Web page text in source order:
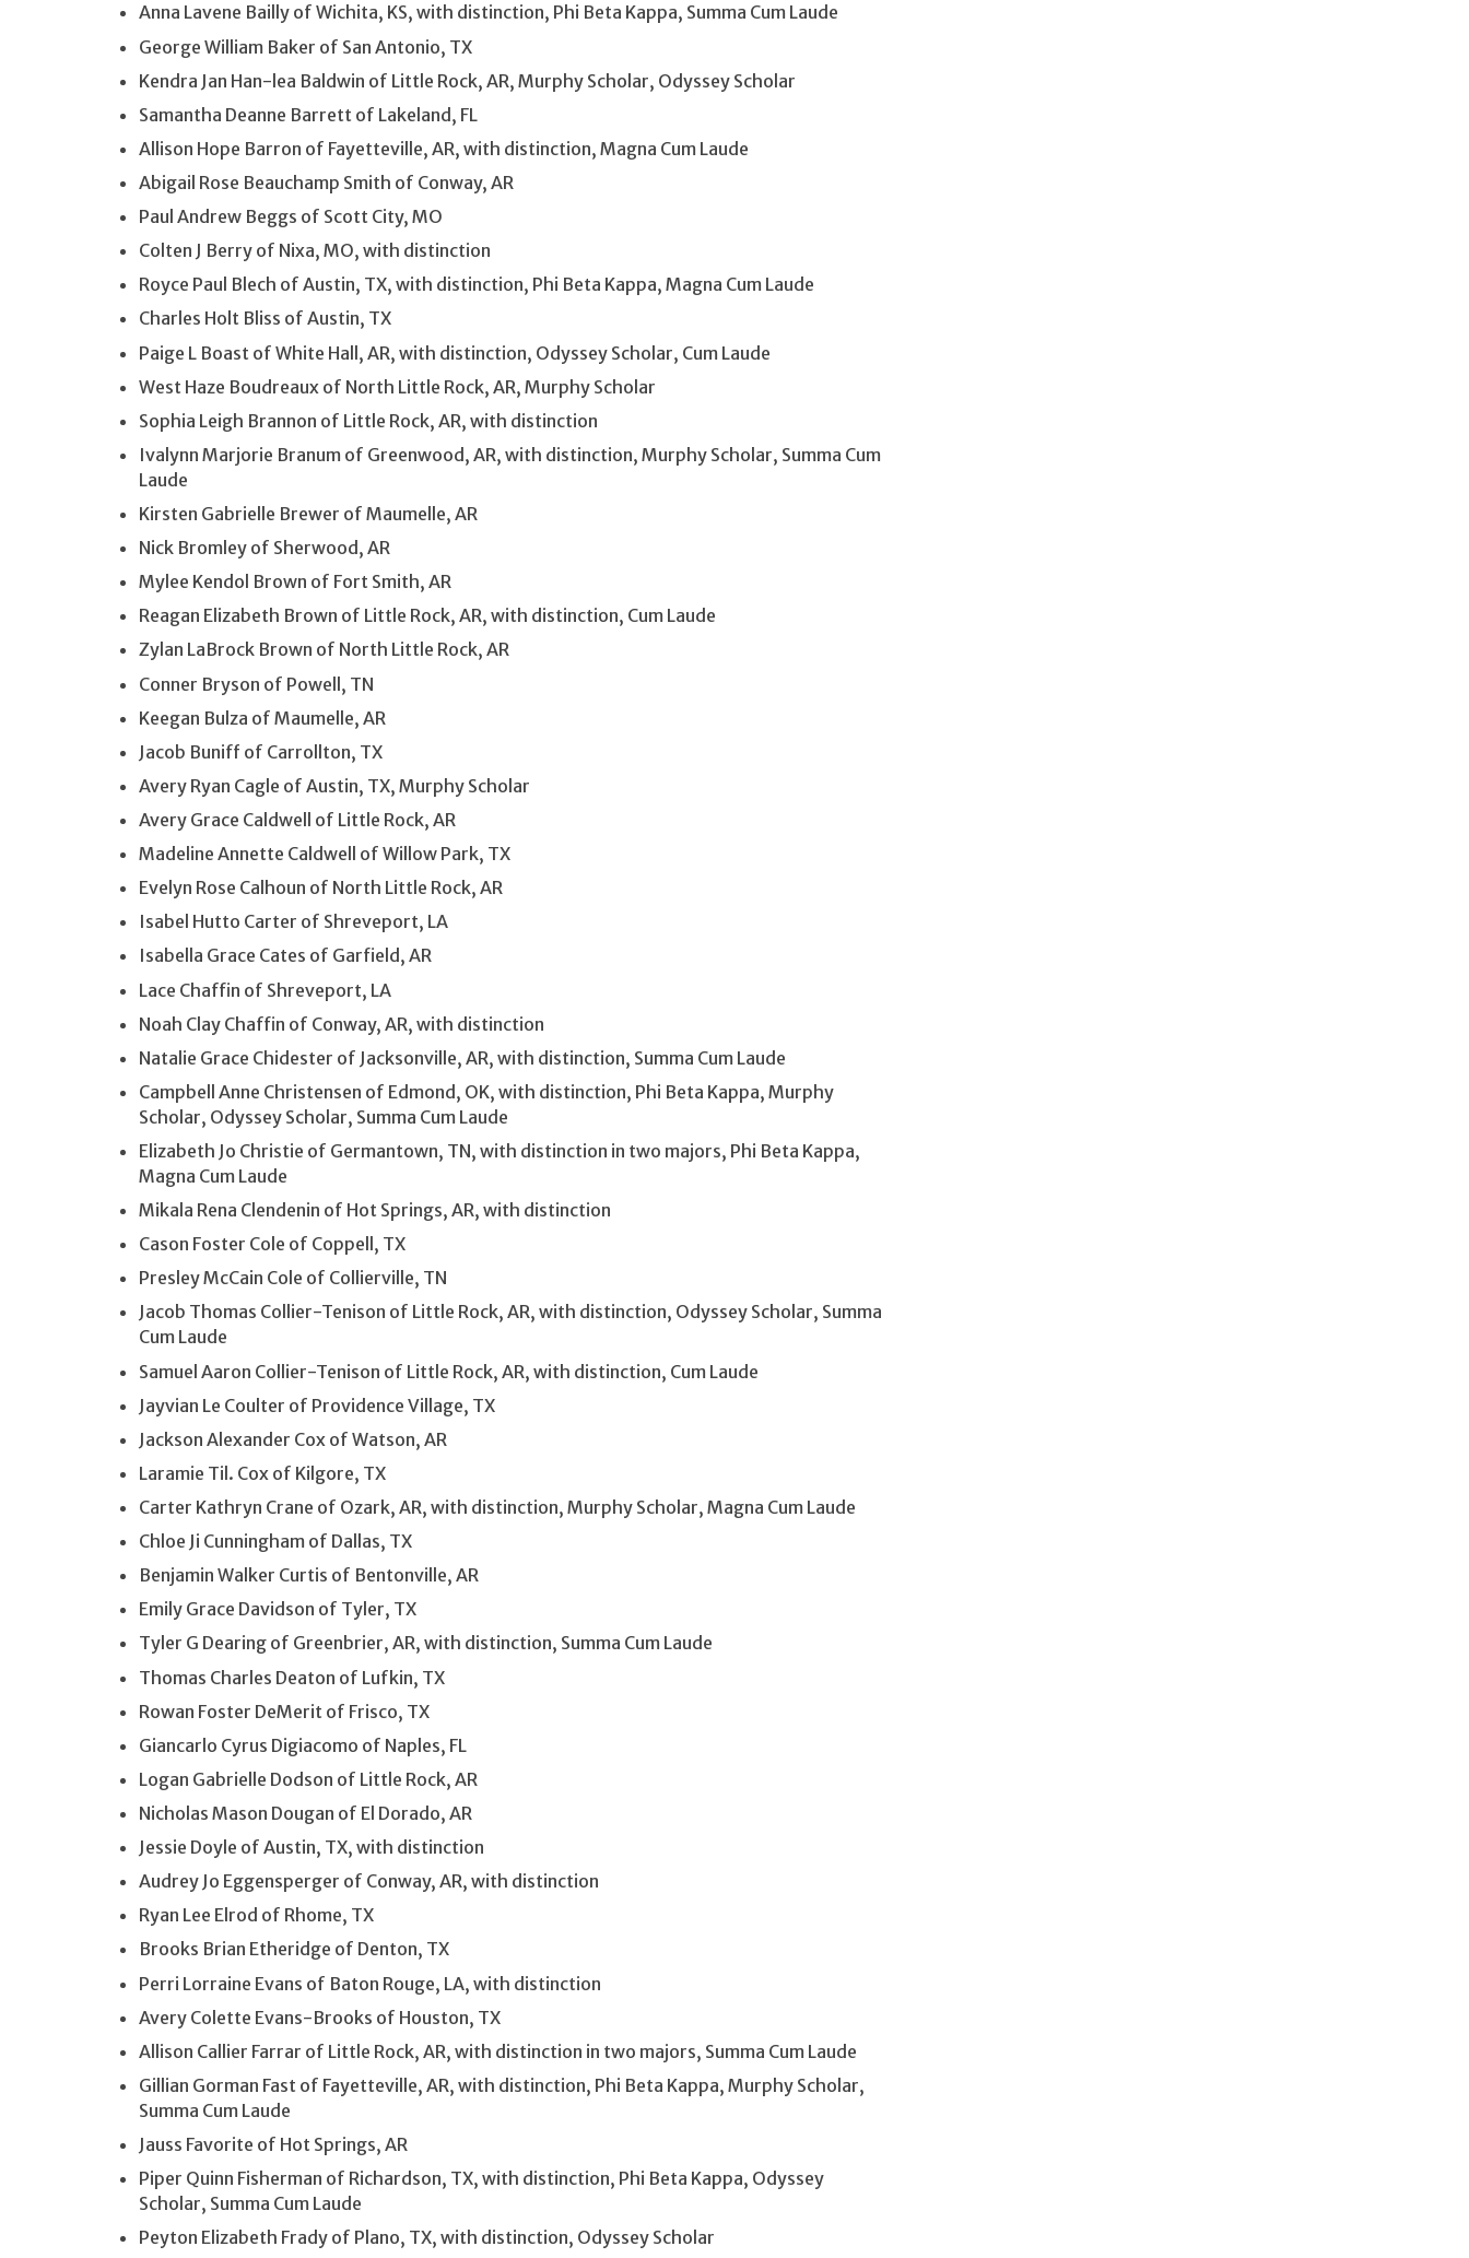
Anna Lavene Bailly of Wichita, KS, with distinction, Phi Beta Kappa, Summa Cum Laude
George William Baker of San Antonio, TX
Kendra Jan Han-lea Baldwin of Little Rock, AR, Murphy Scholar, Odyssey Scholar
Samantha Deanne Barrett of Lakeland, FL
Allison Hope Barron of Fayetteville, AR, with distinction, Magna Cum Laude
Abigail Rose Beauchamp Smith of Conway, AR
Paul Andrew Beggs of Scott City, MO
Colten J Berry of Nixa, MO, with distinction
Royce Paul Blech of Austin, TX, with distinction, Phi Beta Kappa, Magna Cum Laude
Charles Holt Bliss of Austin, TX
Paige L Boast of White Hall, AR, with distinction, Odyssey Scholar, Cum Laude
West Haze Boudreaux of North Little Rock, AR, Murphy Scholar
Sophia Leigh Brannon of Little Rock, AR, with distinction
Ivalynn Marjorie Branum of Greenwood, AR, with distinction, Murphy Scholar, Summa Cum
Laude
Kirsten Gabrielle Brewer of Maumelle, AR
Nick Bromley of Sherwood, AR
Mylee Kendol Brown of Fort Smith, AR
Reagan Elizabeth Brown of Little Rock, AR, with distinction, Cum Laude
Zylan LaBrock Brown of North Little Rock, AR
Conner Bryson of Powell, TN
Keegan Bulza of Maumelle, AR
Jacob Buniff of Carrollton, TX
Avery Ryan Cagle of Austin, TX, Murphy Scholar
Avery Grace Caldwell of Little Rock, AR
Madeline Annette Caldwell of Willow Park, TX
Evelyn Rose Calhoun of North Little Rock, AR
Isabel Hutto Carter of Shreveport, LA
Isabella Grace Cates of Garfield, AR
Lace Chaffin of Shreveport, LA
Noah Clay Chaffin of Conway, AR, with distinction
Natalie Grace Chidester of Jacksonville, AR, with distinction, Summa Cum Laude
Campbell Anne Christensen of Edmond, OK, with distinction, Phi Beta Kappa, Murphy
Scholar, Odyssey Scholar, Summa Cum Laude
Elizabeth Jo Christie of Germantown, TN, with distinction in two majors, Phi Beta Kappa,
Magna Cum Laude
Mikala Rena Clendenin of Hot Springs, AR, with distinction
Cason Foster Cole of Coppell, TX
Presley McCain Cole of Collierville, TN
Jacob Thomas Collier-Tenison of Little Rock, AR, with distinction, Odyssey Scholar, Summa
Cum Laude
Samuel Aaron Collier-Tenison of Little Rock, AR, with distinction, Cum Laude
Jayvian Le Coulter of Providence Village, TX
Jackson Alexander Cox of Watson, AR
Laramie Til. Cox of Kilgore, TX
Carter Kathryn Crane of Ozark, AR, with distinction, Murphy Scholar, Magna Cum Laude
Chloe Ji Cunningham of Dallas, TX
Benjamin Walker Curtis of Bentonville, AR
Emily Grace Davidson of Tyler, TX
Tyler G Dearing of Greenbrier, AR, with distinction, Summa Cum Laude
Thomas Charles Deaton of Lufkin, TX
Rowan Foster DeMerit of Frisco, TX
Giancarlo Cyrus Digiacomo of Naples, FL
Logan Gabrielle Dodson of Little Rock, AR
Nicholas Mason Dougan of El Dorado, AR
Jessie Doyle of Austin, TX, with distinction
Audrey Jo Eggensperger of Conway, AR, with distinction
Ryan Lee Elrod of Rhome, TX
Brooks Brian Etheridge of Denton, TX
Perri Lorraine Evans of Baton Rouge, LA, with distinction
Avery Colette Evans-Brooks of Houston, TX
Allison Callier Farrar of Little Rock, AR, with distinction in two majors, Summa Cum Laude
Gillian Gorman Fast of Fayetteville, AR, with distinction, Phi Beta Kappa, Murphy Scholar,
Summa Cum Laude
Jauss Favorite of Hot Springs, AR
Piper Quinn Fisherman of Richardson, TX, with distinction, Phi Beta Kappa, Odyssey
Scholar, Summa Cum Laude
Peyton Elizabeth Frady of Plano, TX, with distinction, Odyssey Scholar